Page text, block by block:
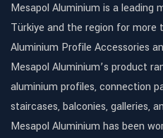
Mesapol Aluminium is a leading
Türkiye and the region for more
Aluminium Profile Accessories
Mesapol Aluminium’s product
aluminium profiles, connection
staircases, balconies, galleries,
Mesapol Aluminium has been